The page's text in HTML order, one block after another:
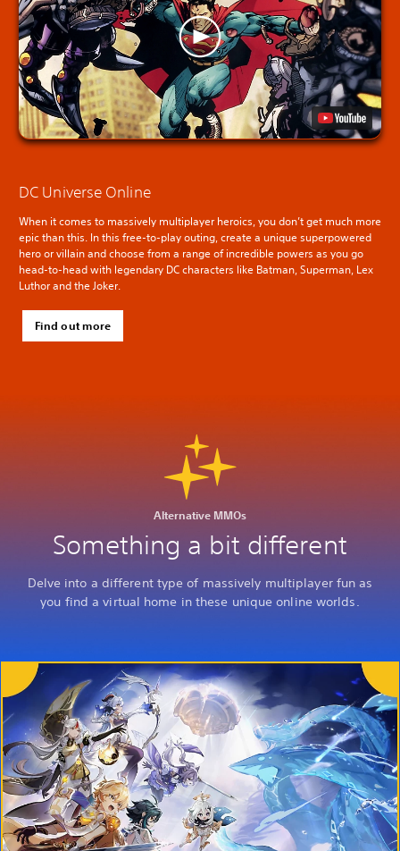
DC Universe Online
When it comes to massively multiplayer heroics, you don’t get much more
epic than this. In this free-to-play outing, create a unique superpowered
hero or villain and choose from a range of incredible powers as you go
head-to-head with legendary DC characters like Batman, Superman, Lex
Luthor and the Joker.
Find out more
Alternative MMOs
Something a bit different
Delve into a different type of massively multiplayer fun as
you find a virtual home in these unique online worlds.